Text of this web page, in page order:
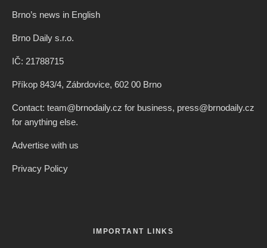
Brno’s news in English
Brno Daily s.r.o.
IČ: 21788715
Příkop 843/4, Zábrdovice, 602 00 Brno
Contact: team@brnodaily.cz for business, press@brnodaily.cz
for anything else.
Advertise with us
Privacy Policy
IMPORTANT LINKS